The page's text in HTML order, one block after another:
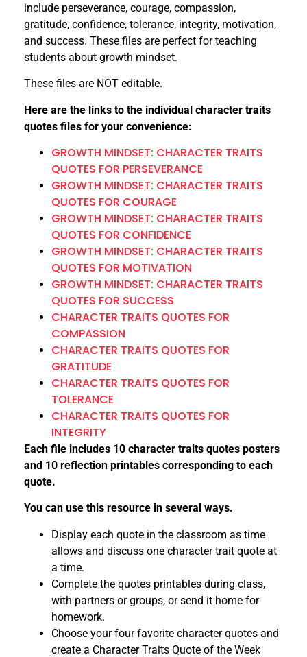
include perseverance, courage, compassion,
gratitude, confidence, tolerance, integrity, motivation,
and success. These files are perfect for teaching
students about growth mindset.
These files are NOT editable.
Here are the links to the individual character traits
quotes files for your convenience:
GROWTH MINDSET: CHARACTER TRAITS
QUOTES FOR PERSEVERANCE
GROWTH MINDSET: CHARACTER TRAITS
QUOTES FOR COURAGE
GROWTH MINDSET: CHARACTER TRAITS
QUOTES FOR CONFIDENCE
GROWTH MINDSET: CHARACTER TRAITS
QUOTES FOR MOTIVATION
GROWTH MINDSET: CHARACTER TRAITS
QUOTES FOR SUCCESS
CHARACTER TRAITS QUOTES FOR
COMPASSION
CHARACTER TRAITS QUOTES FOR
GRATITUDE
CHARACTER TRAITS QUOTES FOR
TOLERANCE
CHARACTER TRAITS QUOTES FOR
INTEGRITY
Each file includes 10 character traits quotes posters
and 10 reflection printables corresponding to each
quote.
You can use this resource in several ways.
Display each quote in the classroom as time
allows and discuss one character trait quote at
a time.
Complete the quotes printables during class,
with partners or groups, or send it home for
homework.
Choose your four favorite character quotes and
create a Character Traits Quote of the Week